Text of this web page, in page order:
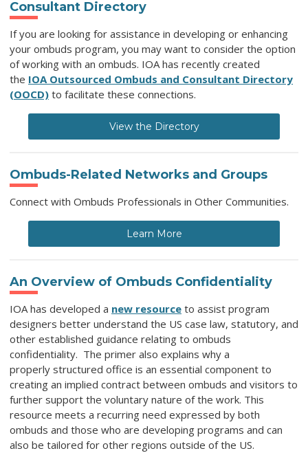
Consultant Directory
If you are looking for assistance in developing or enhancing
your ombuds program, you may want to consider the option
of working with an ombuds. IOA has recently created
the IOA Outsourced Ombuds and Consultant Directory
(OOCD) to facilitate these connections.
View the Directory
Ombuds-Related Networks and Groups
Connect with Ombuds Professionals in Other Communities.
Learn More
An Overview of Ombuds Confidentiality
IOA has developed a new resource to assist program
designers better understand the US case law, statutory, and
other established guidance relating to ombuds
confidentiality. The primer also explains why a
properly structured office is an essential component to
creating an implied contract between ombuds and visitors to
further support the voluntary nature of the work. This
resource meets a recurring need expressed by both
ombuds and those who are developing programs and can
also be tailored for other regions outside of the US.